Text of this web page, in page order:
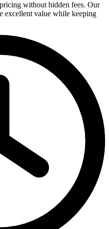
without hidden fees. Our
excellent value while keeping